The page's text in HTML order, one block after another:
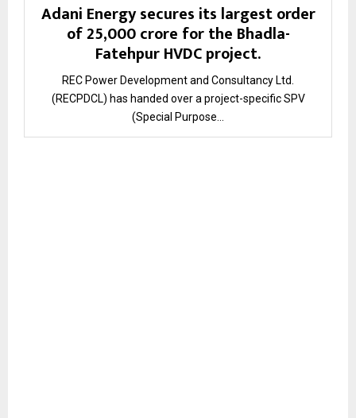
Adani Energy secures its largest order
of ₹25,000 crore for the Bhadla-
Fatehpur HVDC project.
REC Power Development and Consultancy Ltd.
(RECPDCL) has handed over a project-specific SPV
(Special Purpose...